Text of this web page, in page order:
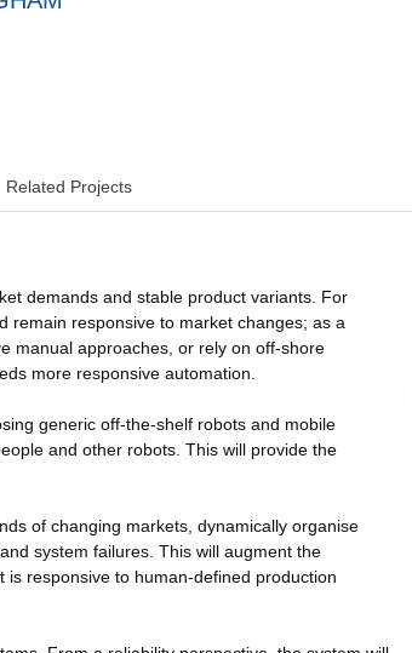
Related Projects
demands and stable product variants. For
remain responsive to market changes; as a
manual approaches, or rely on off-shore
more responsive automation.
generic off-the-shelf robots and mobile
and other robots. This will provide the
of changing markets, dynamically organise
system failures. This will augment the
responsive to human-defined production